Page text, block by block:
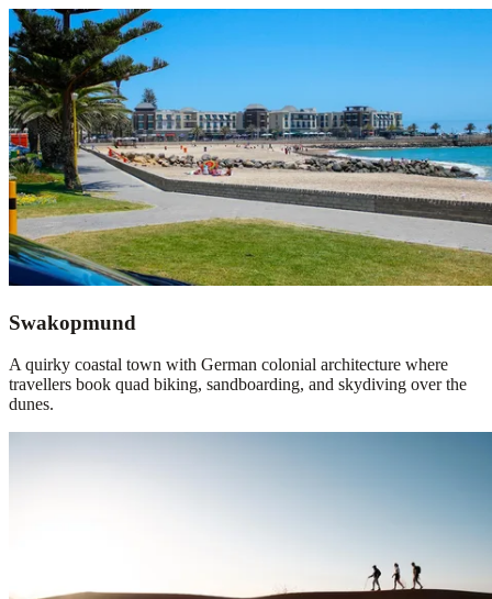
Swakopmund
A quirky coastal town with German colonial architecture where
travellers book quad biking, sandboarding, and skydiving over the
dunes.